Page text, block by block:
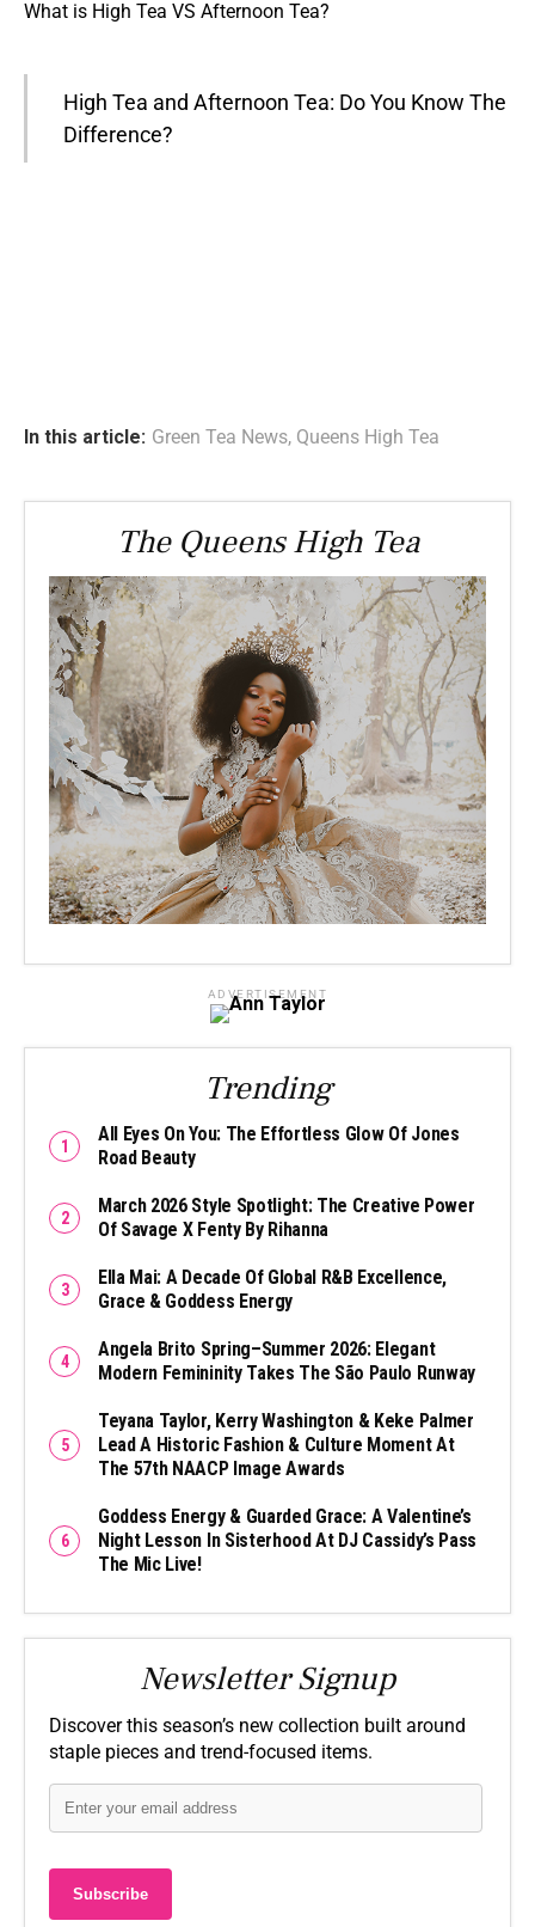
What is High Tea VS Afternoon Tea?
High Tea and Afternoon Tea: Do You Know The
Difference?
In this article: Green Tea News, Queens High Tea
The Queens High Tea
ADVERTISEMENT
Trending
All Eyes On You: The Effortless Glow Of Jones
Road Beauty
March 2026 Style Spotlight: The Creative Power
Of Savage X Fenty By Rihanna
Ella Mai: A Decade Of Global R&B Excellence,
Grace & Goddess Energy
Angela Brito Spring–Summer 2026: Elegant
Modern Femininity Takes The São Paulo Runway
Teyana Taylor, Kerry Washington & Keke Palmer
Lead A Historic Fashion & Culture Moment At
The 57th NAACP Image Awards
Goddess Energy & Guarded Grace: A Valentine’s
Night Lesson In Sisterhood At DJ Cassidy’s Pass
The Mic Live!
Newsletter Signup
Discover this season’s new collection built around
staple pieces and trend-focused items.